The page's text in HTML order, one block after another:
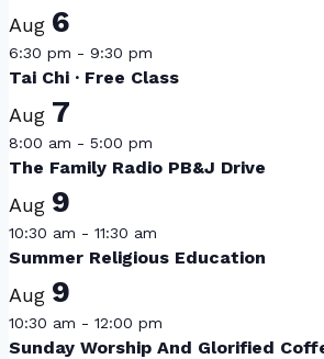
Aug 6
6:30 pm - 9:30 pm
Tai Chi · Free Class
Aug 7
8:00 am - 5:00 pm
The Family Radio PB&J Drive
Aug 9
10:30 am - 11:30 am
Summer Religious Education
Aug 9
10:30 am - 12:00 pm
Sunday Worship And Glorified